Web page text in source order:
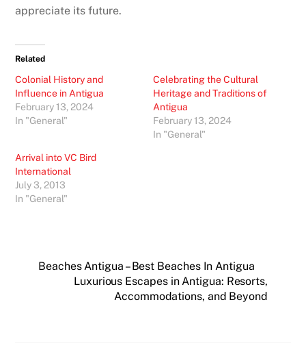
appreciate its future.
Related
Colonial History and
Influence in Antigua
February 13, 2024
In "General"
Celebrating the Cultural
Heritage and Traditions of
Antigua
February 13, 2024
In "General"
Arrival into VC Bird
International
July 3, 2013
In "General"
Beaches Antigua – Best Beaches In Antigua
Luxurious Escapes in Antigua: Resorts,
Accommodations, and Beyond